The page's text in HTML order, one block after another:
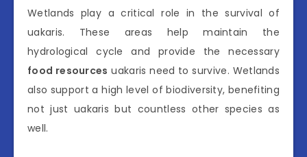
Wetlands play a critical role in the survival of
uakaris. These areas help maintain the
hydrological cycle and provide the necessary
food resources uakaris need to survive. Wetlands
also support a high level of biodiversity, benefiting
not just uakaris but countless other species as
well.